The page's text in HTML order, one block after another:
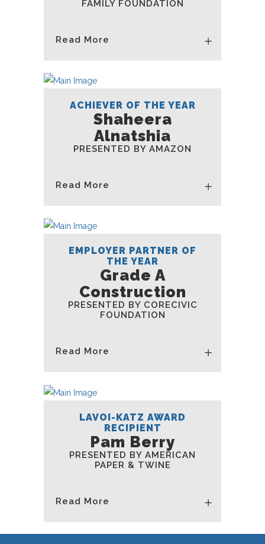
FAMILY FOUNDATION
Read More
ACHIEVER OF THE YEAR
Shaheera
Alnatshia
PRESENTED BY AMAZON
Read More
EMPLOYER PARTNER OF
THE YEAR
Grade A
Construction
PRESENTED BY CORECIVIC
FOUNDATION
Read More
LAVOI-KATZ AWARD
RECIPIENT
Pam Berry
PRESENTED BY AMERICAN
PAPER & TWINE
Read More